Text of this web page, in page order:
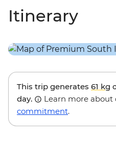
Itinerary
This trip generates 61 kg
day.
Learn more about
commitment.